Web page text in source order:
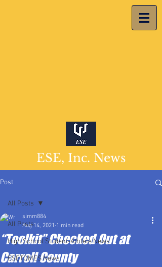
ESE, Inc. News
Post
All Posts
High School Student-Athlete News
ESETOMES News
All Posts
“Toolkit” Checked Out at
Carroll County
simm884
Aug 14, 2021 1 min read